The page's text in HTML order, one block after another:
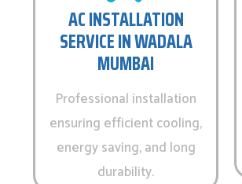
AC INSTALLATION
SERVICE IN WADALA
MUMBAI
Professional installation
ensuring efficient cooling,
energy saving, and long
durability.